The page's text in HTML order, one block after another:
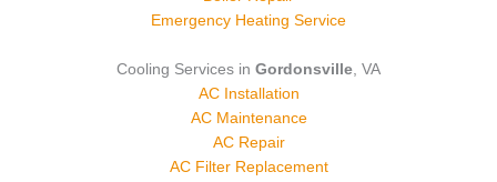
Emergency Heating Service
Cooling Services in Gordonsville, VA
AC Installation
AC Maintenance
AC Repair
AC Filter Replacement